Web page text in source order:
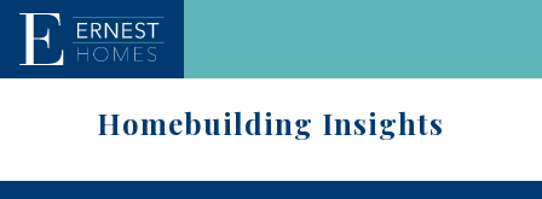
Homebuilding Insights